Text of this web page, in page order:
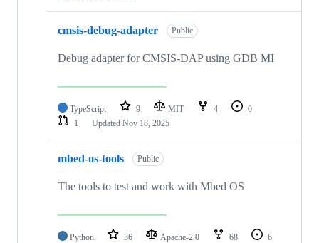
cmsis-debug-adapter Public
Debug adapter for CMSIS-DAP using GDB MI
TypeScript 9 MIT 4
0
1
Updated Nov 18, 2025
mbed-os-tools Public
The tools to test and work with Mbed OS
Python 36 Apache-2.0 68
6